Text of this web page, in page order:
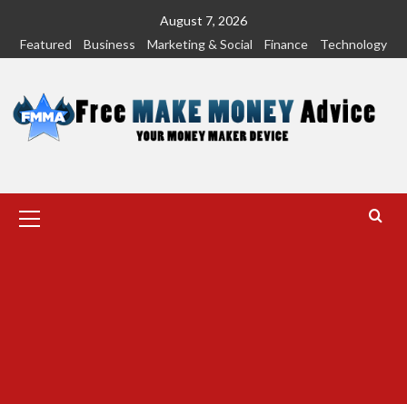
content
August 7, 2026
Featured
Business Marketing & Social Finance Technology
Menu